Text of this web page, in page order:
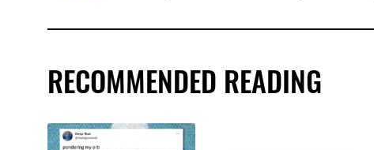
RECOMMENDED READING